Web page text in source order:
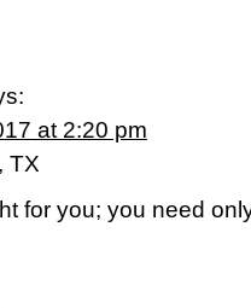
at 2:20 pm
TX
for you; you need